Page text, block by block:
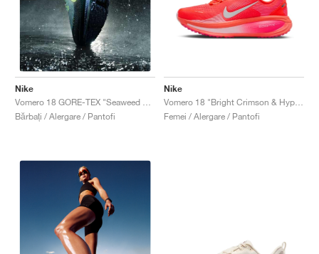
Nike
Vomero 18 GORE-TEX "Seaweed & Barely Volt"
Bărbați / Alergare / Pantofi
Nike
Femei / Alergare / Pantofi